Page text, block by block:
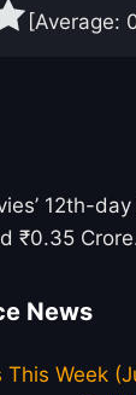
[Average:
12th-
₹0.35
News
This Week